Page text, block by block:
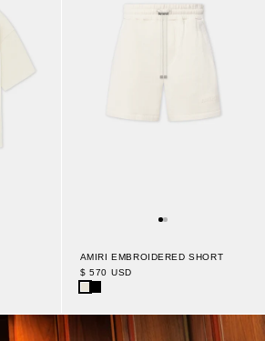
AMIRI EMBROIDERED SHORT
$ 570 USD